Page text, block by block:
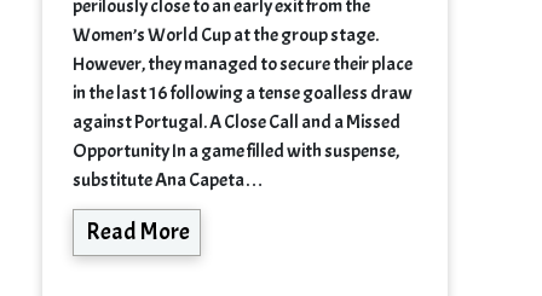
perilously close to an early exit from the
Women’s World Cup at the group stage.
However, they managed to secure their place
in the last 16 following a tense goalless draw
against Portugal. A Close Call and a Missed
Opportunity In a game filled with suspense,
substitute Ana Capeta…
Read More